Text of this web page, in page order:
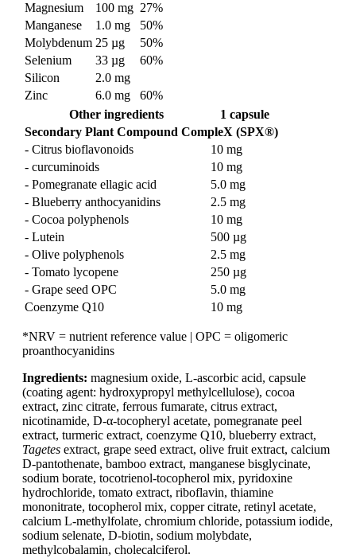
Magnesium
100 mg 27%
Manganese
1.0 mg
50%
Molybdenum 25 µg
50%
Selenium
33 µg
60%
Silicon
2.0 mg
Zinc
6.0 mg
60%
Other ingredients
1 capsule
Secondary Plant Compound CompleX (SPX®)
- Citrus bioflavonoids
10 mg
- curcuminoids
10 mg
- Pomegranate ellagic acid
5.0 mg
- Blueberry anthocyanidins
2.5 mg
- Cocoa polyphenols
10 mg
- Lutein
500 µg
- Olive polyphenols
2.5 mg
- Tomato lycopene
250 µg
- Grape seed OPC
5.0 mg
Coenzyme Q10
10 mg
*NRV = nutrient reference value | OPC = oligomeric
proanthocyanidins
Ingredients: magnesium oxide, L-ascorbic acid, capsule
(coating agent: hydroxypropyl methylcellulose), cocoa
extract, zinc citrate, ferrous fumarate, citrus extract,
nicotinamide, D-α-tocopheryl acetate, pomegranate peel
extract, turmeric extract, coenzyme Q10, blueberry extract,
Tagetes extract, grape seed extract, olive fruit extract, calcium
D-pantothenate, bamboo extract, manganese bisglycinate,
sodium borate, tocotrienol-tocopherol mix, pyridoxine
hydrochloride, tomato extract, riboflavin, thiamine
mononitrate, tocopherol mix, copper citrate, retinyl acetate,
calcium L-methylfolate, chromium chloride, potassium iodide,
sodium selenate, D-biotin, sodium molybdate,
methylcobalamin, cholecalciferol.